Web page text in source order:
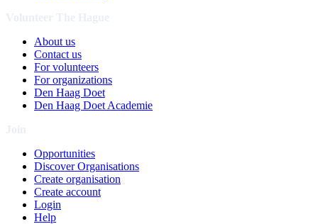
About us
Contact us
For volunteers
For organizations
Den Haag Doet
Den Haag Doet Academie
Opportunities
Discover Organisations
Create organisation
Create account
Login
Help